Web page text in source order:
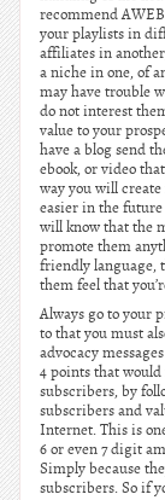
recommend
your playlists in
affiliates in
a niche in one, of
may have trouble
do not interest
value to your
have a blog send
ebook, or video
way you will
easier in the
will know that the
promote them
friendly language,
them feel that
Always go to your
to that you must
advocacy
4 points that
subscribers, by
subscribers and
Internet. This is
6 or even 7 digit
Simply because
subscribers. So if